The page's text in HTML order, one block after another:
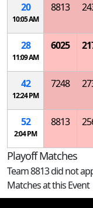
20
10:05 AM
8813
28
11:09 AM
6025
42
12:24 PM
7248
52
2:04 PM
8813
Playoff Matches
Team 8813 did not
Matches at this Event